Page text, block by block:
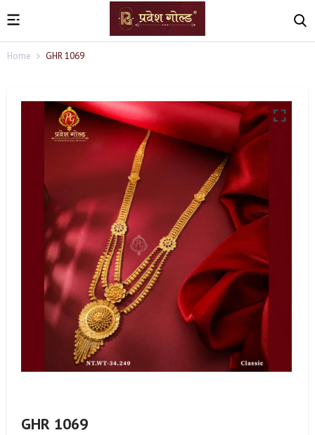
Home GHR 1069
GHR 1069